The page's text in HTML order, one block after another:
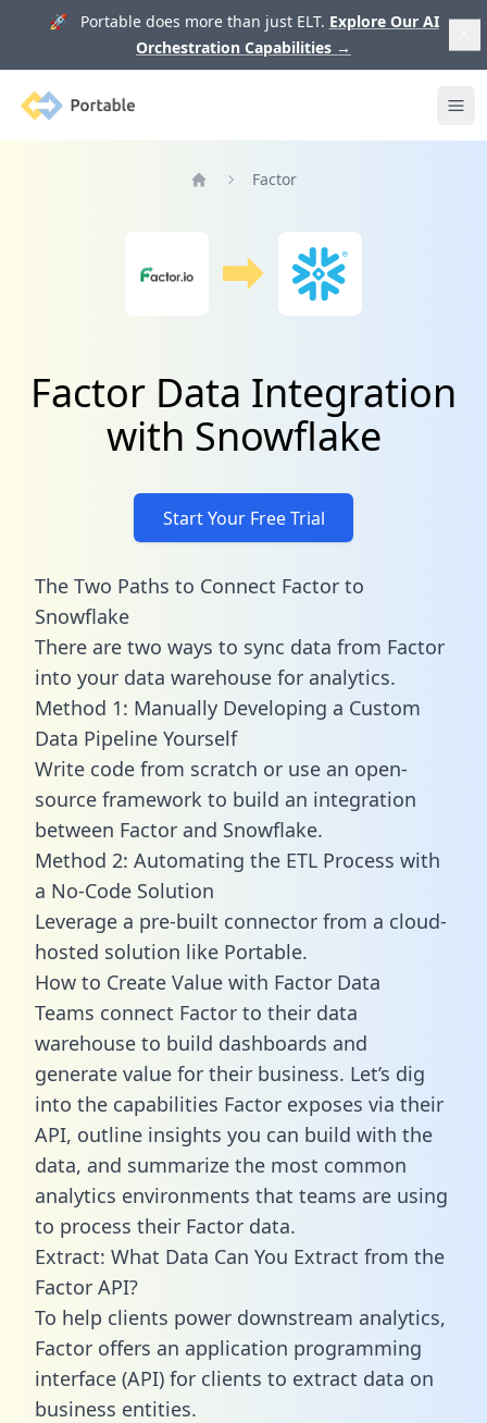
🚀 Portable does more than just ELT. Explore Our AI
Orchestration Capabilities →
Portable
Factor
Factor Data Integration
with Snowflake
Start Your Free Trial
The Two Paths to Connect Factor to
Snowflake
There are two ways to sync data from Factor
into your data warehouse for analytics.
Method 1: Manually Developing a Custom
Data Pipeline Yourself
Write code from scratch or use an open-
source framework to build an integration
between Factor and Snowflake.
Method 2: Automating the ETL Process with
a No-Code Solution
Leverage a pre-built connector from a cloud-
hosted solution like Portable.
How to Create Value with Factor Data
Teams connect Factor to their data
warehouse to build dashboards and
generate value for their business. Let’s dig
into the capabilities Factor exposes via their
API, outline insights you can build with the
data, and summarize the most common
analytics environments that teams are using
to process their Factor data.
Extract: What Data Can You Extract from the
Factor API?
To help clients power downstream analytics,
Factor offers an application programming
interface (API) for clients to extract data on
business entities.